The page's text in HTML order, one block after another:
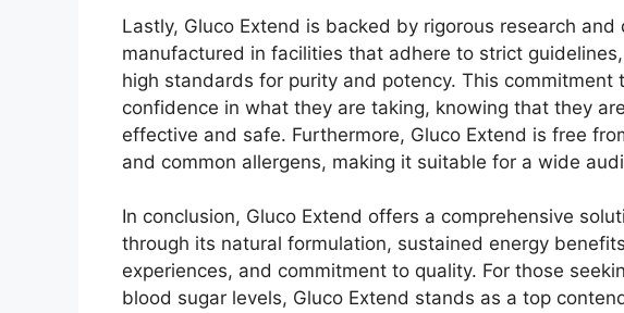
Lastly, Gluco Extend is backed by rigorous research
manufactured in facilities that adhere to strict
high standards for purity and potency. This commitment
confidence in what they are taking, knowing that they
effective and safe. Furthermore, Gluco Extend is free
and common allergens, making it suitable for a wide
In conclusion, Gluco Extend offers a comprehensive
through its natural formulation, sustained energy
experiences, and commitment to quality. For those
blood sugar levels, Gluco Extend stands as a top